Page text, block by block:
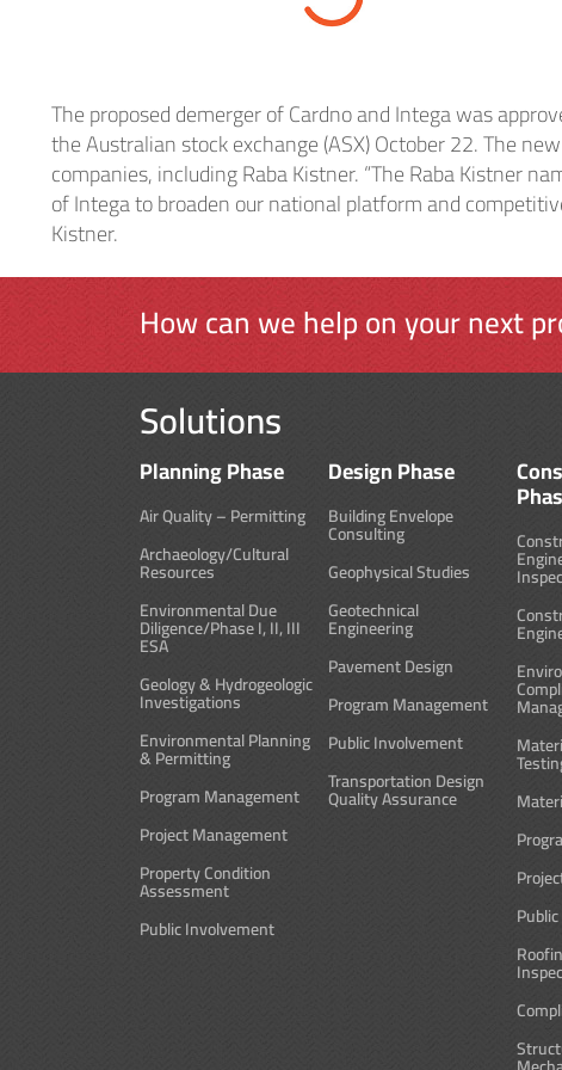
The proposed demerger of Cardno and Intega was
the Australian stock exchange (ASX) October 22. The
companies, including Raba Kistner. “The Raba Kistner
of Intega to broaden our national platform and
Kistner.
How can we help on your next
Solutions
Planning Phase
Air Quality – Permitting
Archaeology/Cultural
Resources
Environmental Due
Diligence/Phase I, II, III
ESA
Geology & Hydrogeologic
Investigations
Environmental Planning
& Permitting
Program Management
Project Management
Property Condition
Assessment
Public Involvement
Design Phase
Building Envelope
Consulting
Geophysical Studies
Geotechnical
Engineering
Pavement Design
Program Management
Public Involvement
Transportation Design
Quality Assurance